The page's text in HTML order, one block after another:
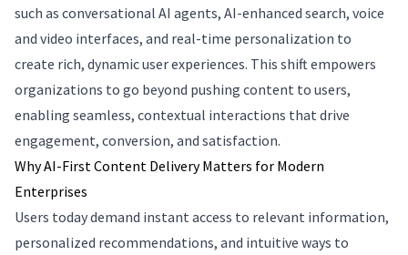
such as conversational AI agents, AI-enhanced search, voice
and video interfaces, and real-time personalization to
create rich, dynamic user experiences. This shift empowers
organizations to go beyond pushing content to users,
enabling seamless, contextual interactions that drive
engagement, conversion, and satisfaction.
Why AI-First Content Delivery Matters for Modern
Enterprises
Users today demand instant access to relevant information,
personalized recommendations, and intuitive ways to